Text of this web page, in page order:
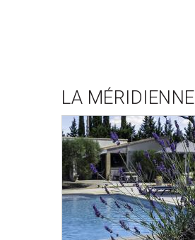
LA MÉRIDIENNE